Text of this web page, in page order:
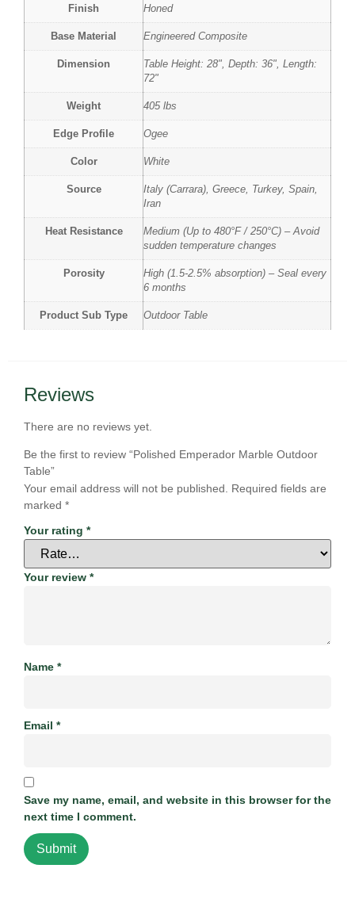
Finish Honed
Base Material Engineered Composite
Dimension
Table Height: 28", Depth: 36", Length:
72"
Weight 405 lbs
Edge Profile Ogee
Color White
Source
Italy (Carrara), Greece, Turkey, Spain,
Iran
Heat Resistance
Medium (Up to 480°F / 250°C) – Avoid
sudden temperature changes
Porosity
High (1.5-2.5% absorption) – Seal every
6 months
Product Sub Type Outdoor Table
Reviews
There are no reviews yet.
Be the first to review “Polished Emperador Marble Outdoor
Table”
Your email address will not be published. Required fields are
marked *
Your rating *
Your review *
Name *
Email *
Save my name, email, and website in this browser for the
next time I comment.